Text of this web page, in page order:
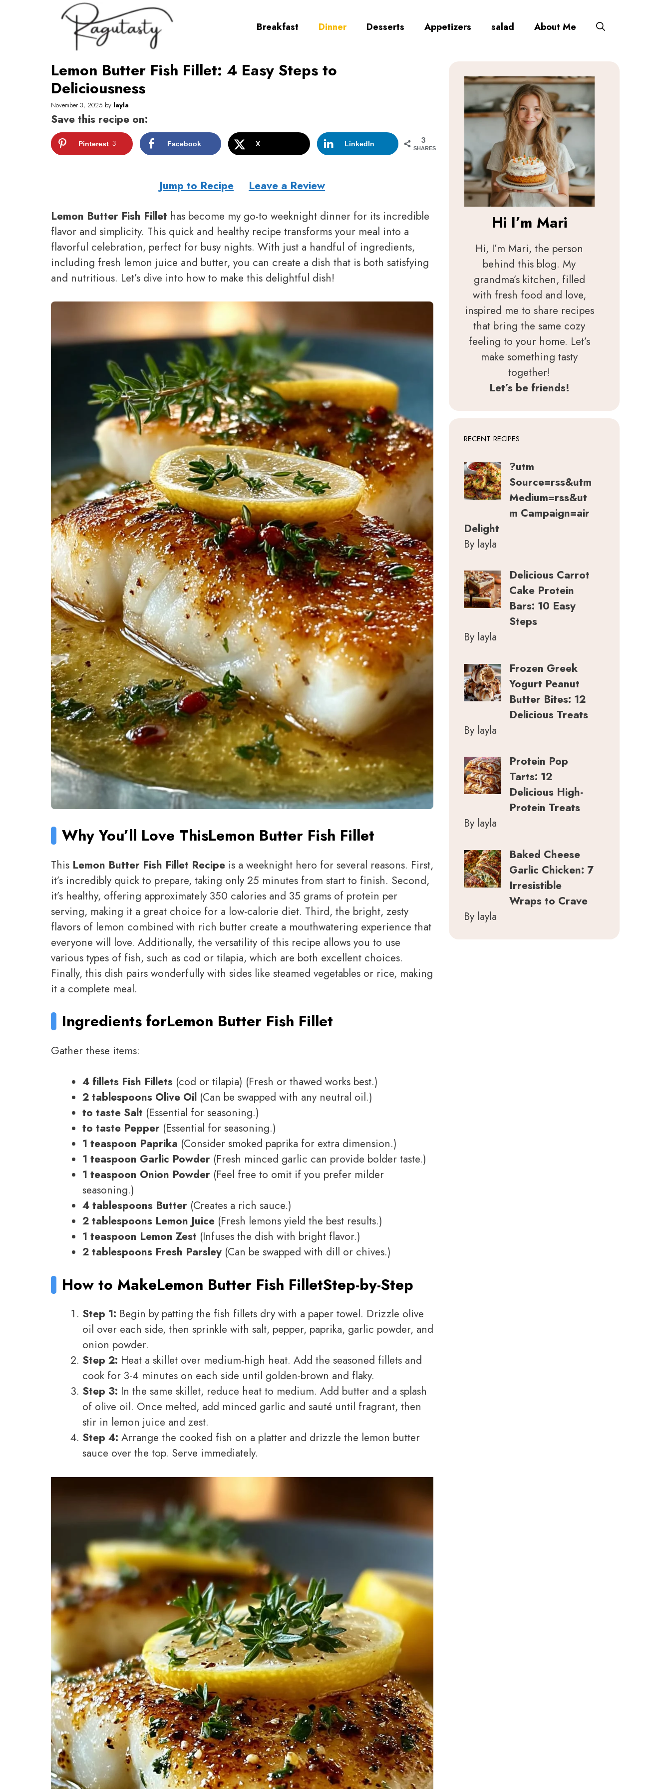
Breakfast Dinner Desserts Appetizers salad About Me
Lemon Butter Fish Fillet: 4 Easy Steps to
Deliciousness
November 3, 2025 by layla
Save this recipe on:
3
SHARES
Pinterest 3 Facebook X LinkedIn
Jump to Recipe Leave a Review
Lemon Butter Fish Fillet has become my go-to weeknight dinner for its incredible
flavor and simplicity. This quick and healthy recipe transforms your meal into a
flavorful celebration, perfect for busy nights. With just a handful of ingredients,
including fresh lemon juice and butter, you can create a dish that is both satisfying
and nutritious. Let’s dive into how to make this delightful dish!
Why You’ll Love ThisLemon Butter Fish Fillet
This Lemon Butter Fish Fillet Recipe is a weeknight hero for several reasons. First,
it’s incredibly quick to prepare, taking only 25 minutes from start to finish. Second,
it’s healthy, offering approximately 350 calories and 35 grams of protein per
serving, making it a great choice for a low-calorie diet. Third, the bright, zesty
flavors of lemon combined with rich butter create a mouthwatering experience that
everyone will love. Additionally, the versatility of this recipe allows you to use
various types of fish, such as cod or tilapia, which are both excellent choices.
Finally, this dish pairs wonderfully with sides like steamed vegetables or rice, making
it a complete meal.
Ingredients forLemon Butter Fish Fillet
Gather these items:
4 fillets Fish Fillets (cod or tilapia) (Fresh or thawed works best.)
2 tablespoons Olive Oil (Can be swapped with any neutral oil.)
to taste Salt (Essential for seasoning.)
to taste Pepper (Essential for seasoning.)
1 teaspoon Paprika (Consider smoked paprika for extra dimension.)
1 teaspoon Garlic Powder (Fresh minced garlic can provide bolder taste.)
1 teaspoon Onion Powder (Feel free to omit if you prefer milder
seasoning.)
4 tablespoons Butter (Creates a rich sauce.)
2 tablespoons Lemon Juice (Fresh lemons yield the best results.)
1 teaspoon Lemon Zest (Infuses the dish with bright flavor.)
2 tablespoons Fresh Parsley (Can be swapped with dill or chives.)
How to MakeLemon Butter Fish FilletStep-by-Step
Step 1: Begin by patting the fish fillets dry with a paper towel. Drizzle olive
oil over each side, then sprinkle with salt, pepper, paprika, garlic powder, and
onion powder.
Step 2: Heat a skillet over medium-high heat. Add the seasoned fillets and
cook for 3-4 minutes on each side until golden-brown and flaky.
Step 3: In the same skillet, reduce heat to medium. Add butter and a splash
of olive oil. Once melted, add minced garlic and sauté until fragrant, then
stir in lemon juice and zest.
Step 4: Arrange the cooked fish on a platter and drizzle the lemon butter
sauce over the top. Serve immediately.
Hi I’m Mari
Hi, I’m Mari, the person
behind this blog. My
grandma’s kitchen, filled
with fresh food and love,
inspired me to share recipes
that bring the same cozy
feeling to your home. Let’s
make something tasty
together!
Let’s be friends!
RECENT RECIPES
?utm
Source=rss&utm
Medium=rss&ut
m Campaign=air
Delight
By layla
Delicious Carrot
Cake Protein
Bars: 10 Easy
Steps
By layla
Frozen Greek
Yogurt Peanut
Butter Bites: 12
Delicious Treats
By layla
Protein Pop
Tarts: 12
Delicious High-
Protein Treats
By layla
Baked Cheese
Garlic Chicken: 7
Irresistible
Wraps to Crave
By layla